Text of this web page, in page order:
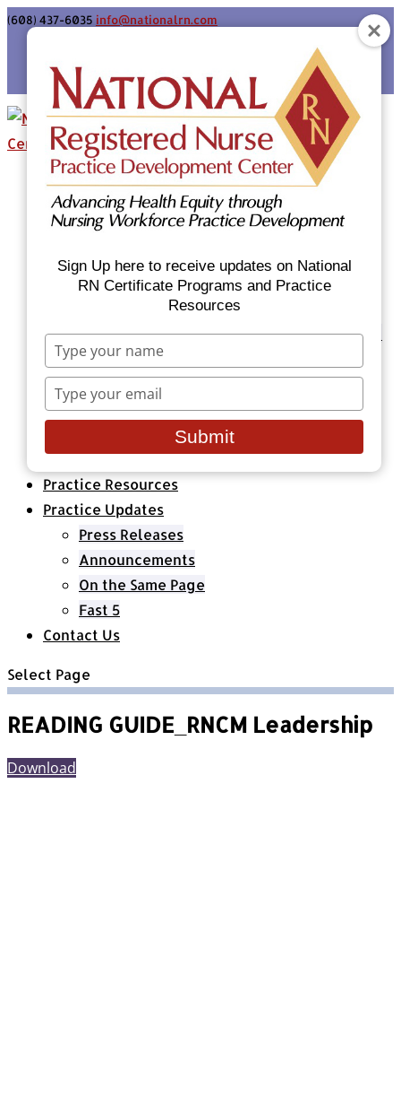
(608) 437-6035 info@nationalrn.com
Home
Certificate Programs & Courses
National RN Population Health Nurse
Certificate Program
National RN Case Manager Certificate
Emergency Preparedness: Nurses Respond
Now Priority Equity Training
Equity Minded Team-Based Care for
Healthcare Organizations
All Classes & Courses
About Us
Practice Resources
Practice Updates
Press Releases
Announcements
On the Same Page
Fast 5
Contact Us
Select Page
READING GUIDE_RNCM Leadership
Download
Sign Up here to receive updates on National
RN Certificate Programs and Practice
Resources
Type
your
name
Type
your
email
Submit